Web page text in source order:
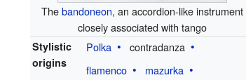
Thebandoneon, an accordion-like instrument
closely associated with tango
Stylistic
origins
Polka
contradanza
flamenco
mazurka